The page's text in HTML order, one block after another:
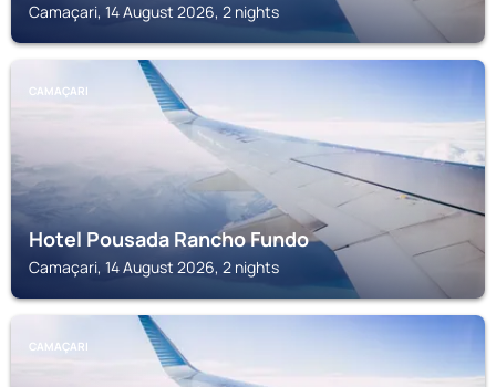
Camaçari, 14 August 2026, 2 nights
CAMAÇARI
Hotel Pousada Rancho Fundo
Camaçari, 14 August 2026, 2 nights
CAMAÇARI